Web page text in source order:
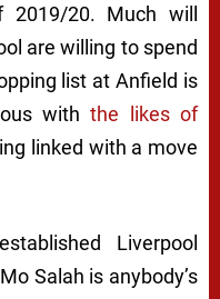
2019/20. Much will
are willing to spend
list at Anfield is
withthe likes of
linked with a move
Liverpool
Salah is anybody’s